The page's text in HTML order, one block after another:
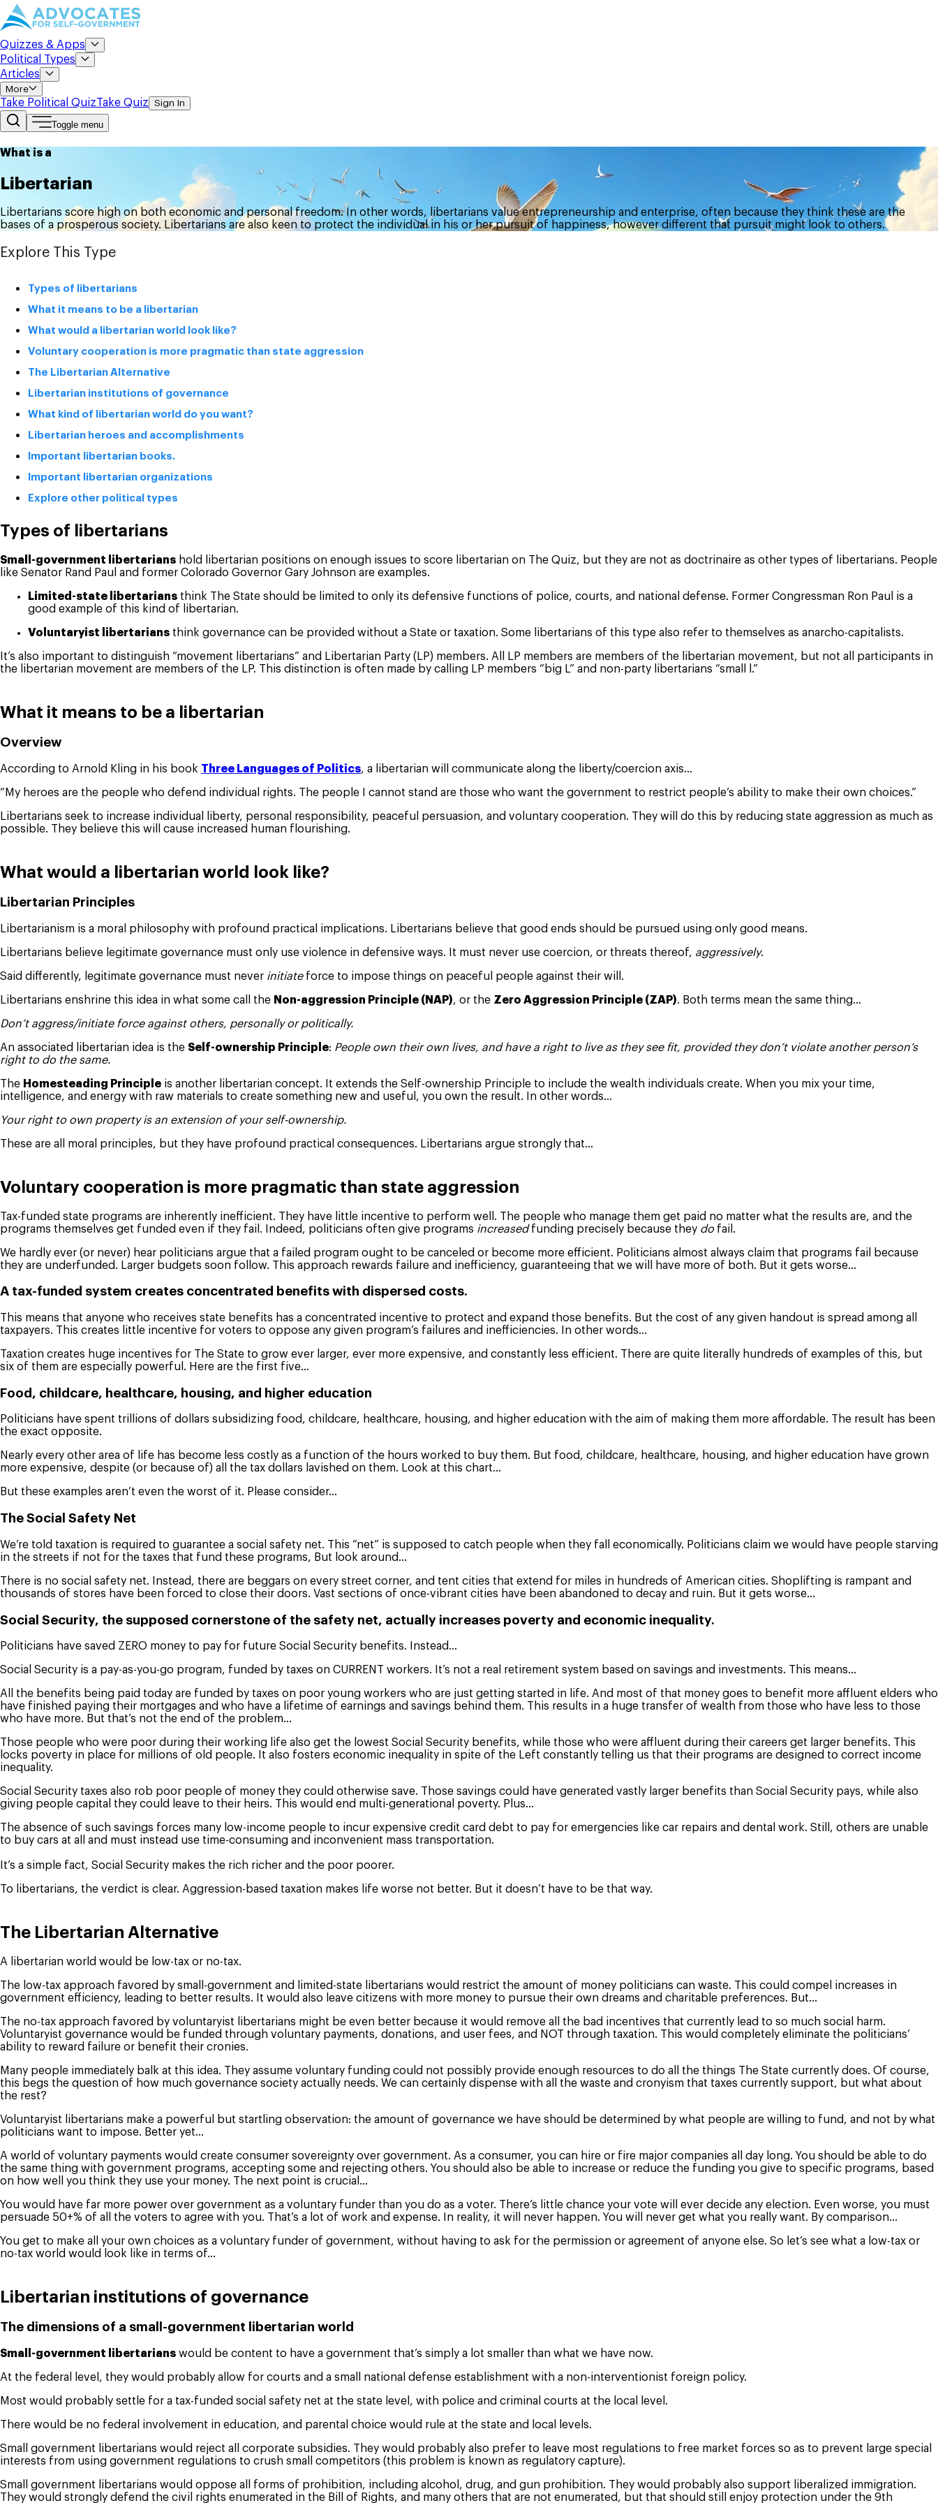
Quizzes & Apps
Political Types
Articles
More
Take Political QuizTake Quiz Sign In
Toggle menu
What is a
Libertarian
Libertarians score high on both economic and personal freedom. In other words, libertarians value entrepreneurship and enterprise, often because they think these are the
bases of a prosperous society. Libertarians are also keen to protect the individual in his or her pursuit of happiness, however different that pursuit might look to others.
Explore This Type
Types of libertarians
What it means to be a libertarian
What would a libertarian world look like?
Voluntary cooperation is more pragmatic than state aggression
The Libertarian Alternative
Libertarian institutions of governance
What kind of libertarian world do you want?
Libertarian heroes and accomplishments
Important libertarian books.
Important libertarian organizations
Explore other political types
Types of libertarians
Small-government libertarians hold libertarian positions on enough issues to score libertarian on The Quiz, but they are not as doctrinaire as other types of libertarians. People
like Senator Rand Paul and former Colorado Governor Gary Johnson are examples.
Limited-state libertarians think The State should be limited to only its defensive functions of police, courts, and national defense. Former Congressman Ron Paul is a
good example of this kind of libertarian.
Voluntaryist libertarians think governance can be provided without a State or taxation. Some libertarians of this type also refer to themselves as anarcho-capitalists.
It’s also important to distinguish “movement libertarians” and Libertarian Party (LP) members. All LP members are members of the libertarian movement, but not all participants in
the libertarian movement are members of the LP. This distinction is often made by calling LP members “big L” and non-party libertarians “small l.”
What it means to be a libertarian
Overview
According to Arnold Kling in his book Three Languages of Politics, a libertarian will communicate along the liberty/coercion axis…
“My heroes are the people who defend individual rights. The people I cannot stand are those who want the government to restrict people’s ability to make their own choices.”
Libertarians seek to increase individual liberty, personal responsibility, peaceful persuasion, and voluntary cooperation. They will do this by reducing state aggression as much as
possible. They believe this will cause increased human flourishing.
What would a libertarian world look like?
Libertarian Principles
Libertarianism is a moral philosophy with profound practical implications. Libertarians believe that good ends should be pursued using only good means.
Libertarians believe legitimate governance must only use violence in defensive ways. It must never use coercion, or threats thereof, aggressively.
Said differently, legitimate governance must never initiateforce to impose things on peaceful people against their will.
Libertarians enshrine this idea in what some call the Non-aggression Principle (NAP), or the Zero Aggression Principle (ZAP). Both terms mean the same thing…
Don’t aggress/initiate force against others, personally or politically.
An associated libertarian idea is the Self-ownership Principle: People own their own lives, and have a right to live as they see fit, provided they don’t violate another person’s
right to do the same.
The Homesteading Principle is another libertarian concept. It extends the Self-ownership Principle to include the wealth individuals create. When you mix your time,
intelligence, and energy with raw materials to create something new and useful, you own the result. In other words…
Your right to own property is an extension of your self-ownership.
These are all moral principles, but they have profound practical consequences. Libertarians argue strongly that…
Voluntary cooperation is more pragmatic than state aggression
Tax-funded state programs are inherently inefficient. They have little incentive to perform well. The people who manage them get paid no matter what the results are, and the
programs themselves get funded even if they fail. Indeed, politicians often give programs increasedfunding precisely because they dofail.
We hardly ever (or never) hear politicians argue that a failed program ought to be canceled or become more efficient. Politicians almost always claim that programs fail because
they are underfunded. Larger budgets soon follow. This approach rewards failure and inefficiency, guaranteeing that we will have more of both. But it gets worse…
A tax-funded system creates concentrated benefits with dispersed costs.
This means that anyone who receives state benefits has a concentrated incentive to protect and expand those benefits. But the cost of any given handout is spread among all
taxpayers. This creates little incentive for voters to oppose any given program’s failures and inefficiencies. In other words…
Taxation creates huge incentives for The State to grow ever larger, ever more expensive, and constantly less efficient. There are quite literally hundreds of examples of this, but
six of them are especially powerful. Here are the first five…
Food, childcare, healthcare, housing, and higher education
Politicians have spent trillions of dollars subsidizing food, childcare, healthcare, housing, and higher education with the aim of making them more affordable. The result has been
the exact opposite.
Nearly every other area of life has become less costly as a function of the hours worked to buy them. But food, childcare, healthcare, housing, and higher education have grown
more expensive, despite (or because of) all the tax dollars lavished on them. Look at this chart…
But these examples aren’t even the worst of it. Please consider…
The Social Safety Net
We’re told taxation is required to guarantee a social safety net. This “net” is supposed to catch people when they fall economically. Politicians claim we would have people starving
in the streets if not for the taxes that fund these programs, But look around…
There is no social safety net. Instead, there are beggars on every street corner, and tent cities that extend for miles in hundreds of American cities. Shoplifting is rampant and
thousands of stores have been forced to close their doors. Vast sections of once-vibrant cities have been abandoned to decay and ruin. But it gets worse…
Social Security, the supposed cornerstone of the safety net, actually increases poverty and economic inequality.
Politicians have saved ZERO money to pay for future Social Security benefits. Instead…
Social Security is a pay-as-you-go program, funded by taxes on CURRENT workers. It’s not a real retirement system based on savings and investments. This means…
All the benefits being paid today are funded by taxes on poor young workers who are just getting started in life. And most of that money goes to benefit more affluent elders who
have finished paying their mortgages and who have a lifetime of earnings and savings behind them. This results in a huge transfer of wealth from those who have less to those
who have more. But that’s not the end of the problem…
Those people who were poor during their working life also get the lowest Social Security benefits, while those who were affluent during their careers get larger benefits. This
locks poverty in place for millions of old people. It also fosters economic inequality in spite of the Left constantly telling us that their programs are designed to correct income
inequality.
Social Security taxes also rob poor people of money they could otherwise save. Those savings could have generated vastly larger benefits than Social Security pays, while also
giving people capital they could leave to their heirs. This would end multi-generational poverty. Plus…
The absence of such savings forces many low-income people to incur expensive credit card debt to pay for emergencies like car repairs and dental work. Still, others are unable
to buy cars at all and must instead use time-consuming and inconvenient mass transportation.
It’s a simple fact, Social Security makes the rich richer and the poor poorer.
To libertarians, the verdict is clear. Aggression-based taxation makes life worse not better. But it doesn’t have to be that way.
The Libertarian Alternative
A libertarian world would be low-tax or no-tax.
The low-tax approach favored by small-government and limited-state libertarians would restrict the amount of money politicians can waste. This could compel increases in
government efficiency, leading to better results. It would also leave citizens with more money to pursue their own dreams and charitable preferences. But…
The no-tax approach favored by voluntaryist libertarians might be even better because it would remove all the bad incentives that currently lead to so much social harm.
Voluntaryist governance would be funded through voluntary payments, donations, and user fees, and NOT through taxation. This would completely eliminate the politicians’
ability to reward failure or benefit their cronies.
Many people immediately balk at this idea. They assume voluntary funding could not possibly provide enough resources to do all the things The State currently does. Of course,
this begs the question of how much governance society actually needs. We can certainly dispense with all the waste and cronyism that taxes currently support, but what about
the rest?
Voluntaryist libertarians make a powerful but startling observation: the amount of governance we have should be determined by what people are willing to fund, and not by what
politicians want to impose. Better yet…
A world of voluntary payments would create consumer sovereignty over government. As a consumer, you can hire or fire major companies all day long. You should be able to do
the same thing with government programs, accepting some and rejecting others. You should also be able to increase or reduce the funding you give to specific programs, based
on how well you think they use your money. The next point is crucial…
You would have far more power over government as a voluntary funder than you do as a voter. There’s little chance your vote will ever decide any election. Even worse, you must
persuade 50+% of all the voters to agree with you. That’s a lot of work and expense. In reality, it will never happen. You will never get what you really want. By comparison…
You get to make all your own choices as a voluntary funder of government, without having to ask for the permission or agreement of anyone else. So let’s see what a low-tax or
no-tax world would look like in terms of…
Libertarian institutions of governance
The dimensions of a small-government libertarian world
Small-government libertarians would be content to have a government that’s simply a lot smaller than what we have now.
At the federal level, they would probably allow for courts and a small national defense establishment with a non-interventionist foreign policy.
Most would probably settle for a tax-funded social safety net at the state level, with police and criminal courts at the local level.
There would be no federal involvement in education, and parental choice would rule at the state and local levels.
Small government libertarians would reject all corporate subsidies. They would probably also prefer to leave most regulations to free market forces so as to prevent large special
interests from using government regulations to crush small competitors (this problem is known as regulatory capture).
Small government libertarians would oppose all forms of prohibition, including alcohol, drug, and gun prohibition. They would probably also support liberalized immigration.
They would strongly defend the civil rights enumerated in the Bill of Rights, and many others that are not enumerated, but that should still enjoy protection under the 9th